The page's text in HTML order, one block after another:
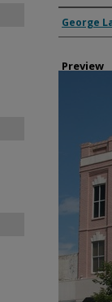
George
Preview